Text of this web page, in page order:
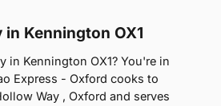
in Kennington OX1
in Kennington OX1? You're in
Express - Oxford cooks to
Way , Oxford and serves